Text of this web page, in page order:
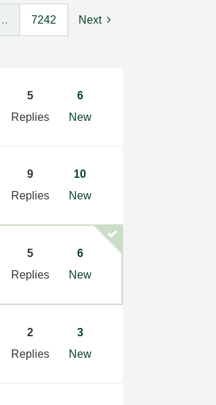
7242 Next
5
Replies
6
New
9
Replies
10
New
5
Replies
6
New
2
Replies
3
New